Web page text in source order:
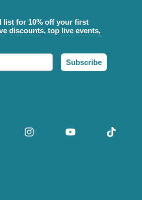
list for 10% off your first
discounts, top live events,
Subscribe